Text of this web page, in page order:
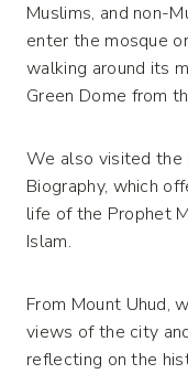
Muslims, and non-
enter the mosque
walking around its
Green Dome from
We also visited the
Biography, which
life of the Prophet
Islam.
From Mount Uhud,
views of the city
reflecting on the